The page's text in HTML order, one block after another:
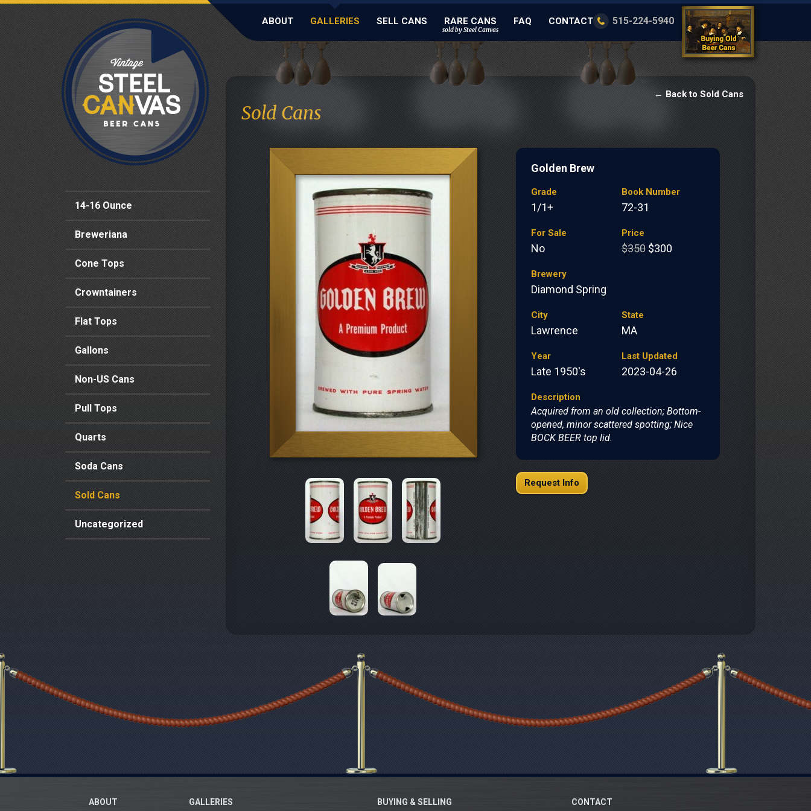
ABOUT GALLERIES SELL CANS RARE CANS
sold by Steel Canvas
FAQ CONTACT 515-224-5940
14-16 Ounce
Breweriana
Cone Tops
Crowntainers
Flat Tops
Gallons
Non-US Cans
Pull Tops
Quarts
Soda Cans
Sold Cans
Uncategorized
Sold Cans
← Back to Sold Cans
Golden Brew
Grade
1/1+
Book Number
72-31
For Sale
No
Price
$350 $300
Brewery
Diamond Spring
City
Lawrence
State
MA
Year
Late 1950's
Last Updated
2023-04-26
Description
Acquired from an old collection; Bottom-
opened, minor scattered spotting; Nice
BOCK BEER top lid.
Request Info
ABOUT GALLERIES BUYING & SELLING CONTACT